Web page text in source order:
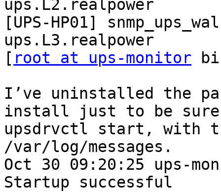
ups.L2.realpower
[UPS-HP01]
ups.L3.realpower
[ root at ups-monitor
I’ve uninstalled the
install just to be
upsdrvctl start, with
/var/log/messages.
Oct 30 09:20:25 ups-
Startup successful